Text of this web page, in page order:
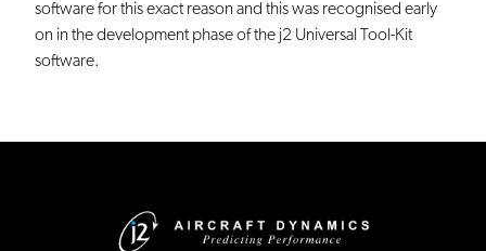
software for this exact reason and this was recognised early
on in the development phase of the j2 Universal Tool-Kit
software.